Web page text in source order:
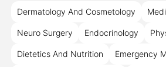
Dermatology And Cosmetology
Neuro Surgery Endocrinology
Dietetics And Nutrition Emergency